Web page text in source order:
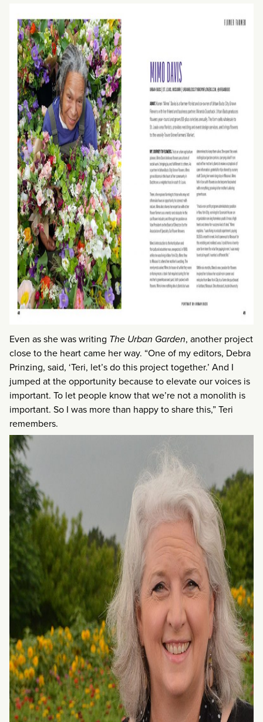
Even as she was writing The Urban Garden, another project
close to the heart came her way. “One of my editors, Debra
Prinzing, said, ‘Teri, let’s do this project together.’ And I
jumped at the opportunity because to elevate our voices is
important. To let people know that we’re not a monolith is
important. So I was more than happy to share this,” Teri
remembers.